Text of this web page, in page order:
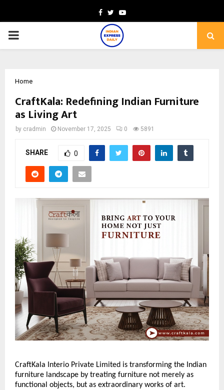
Facebook
TwitterYoutube
PRIMARY
Home
CraftKala: Redefining Indian Furniture
as Living Art
by cradmin November 17, 2025 0 5891
SHARE 0
CraftKala Interio Private Limited is transforming the Indian
furniture landscape by treating furniture not merely as
functional objects, but as extraordinary works of art.